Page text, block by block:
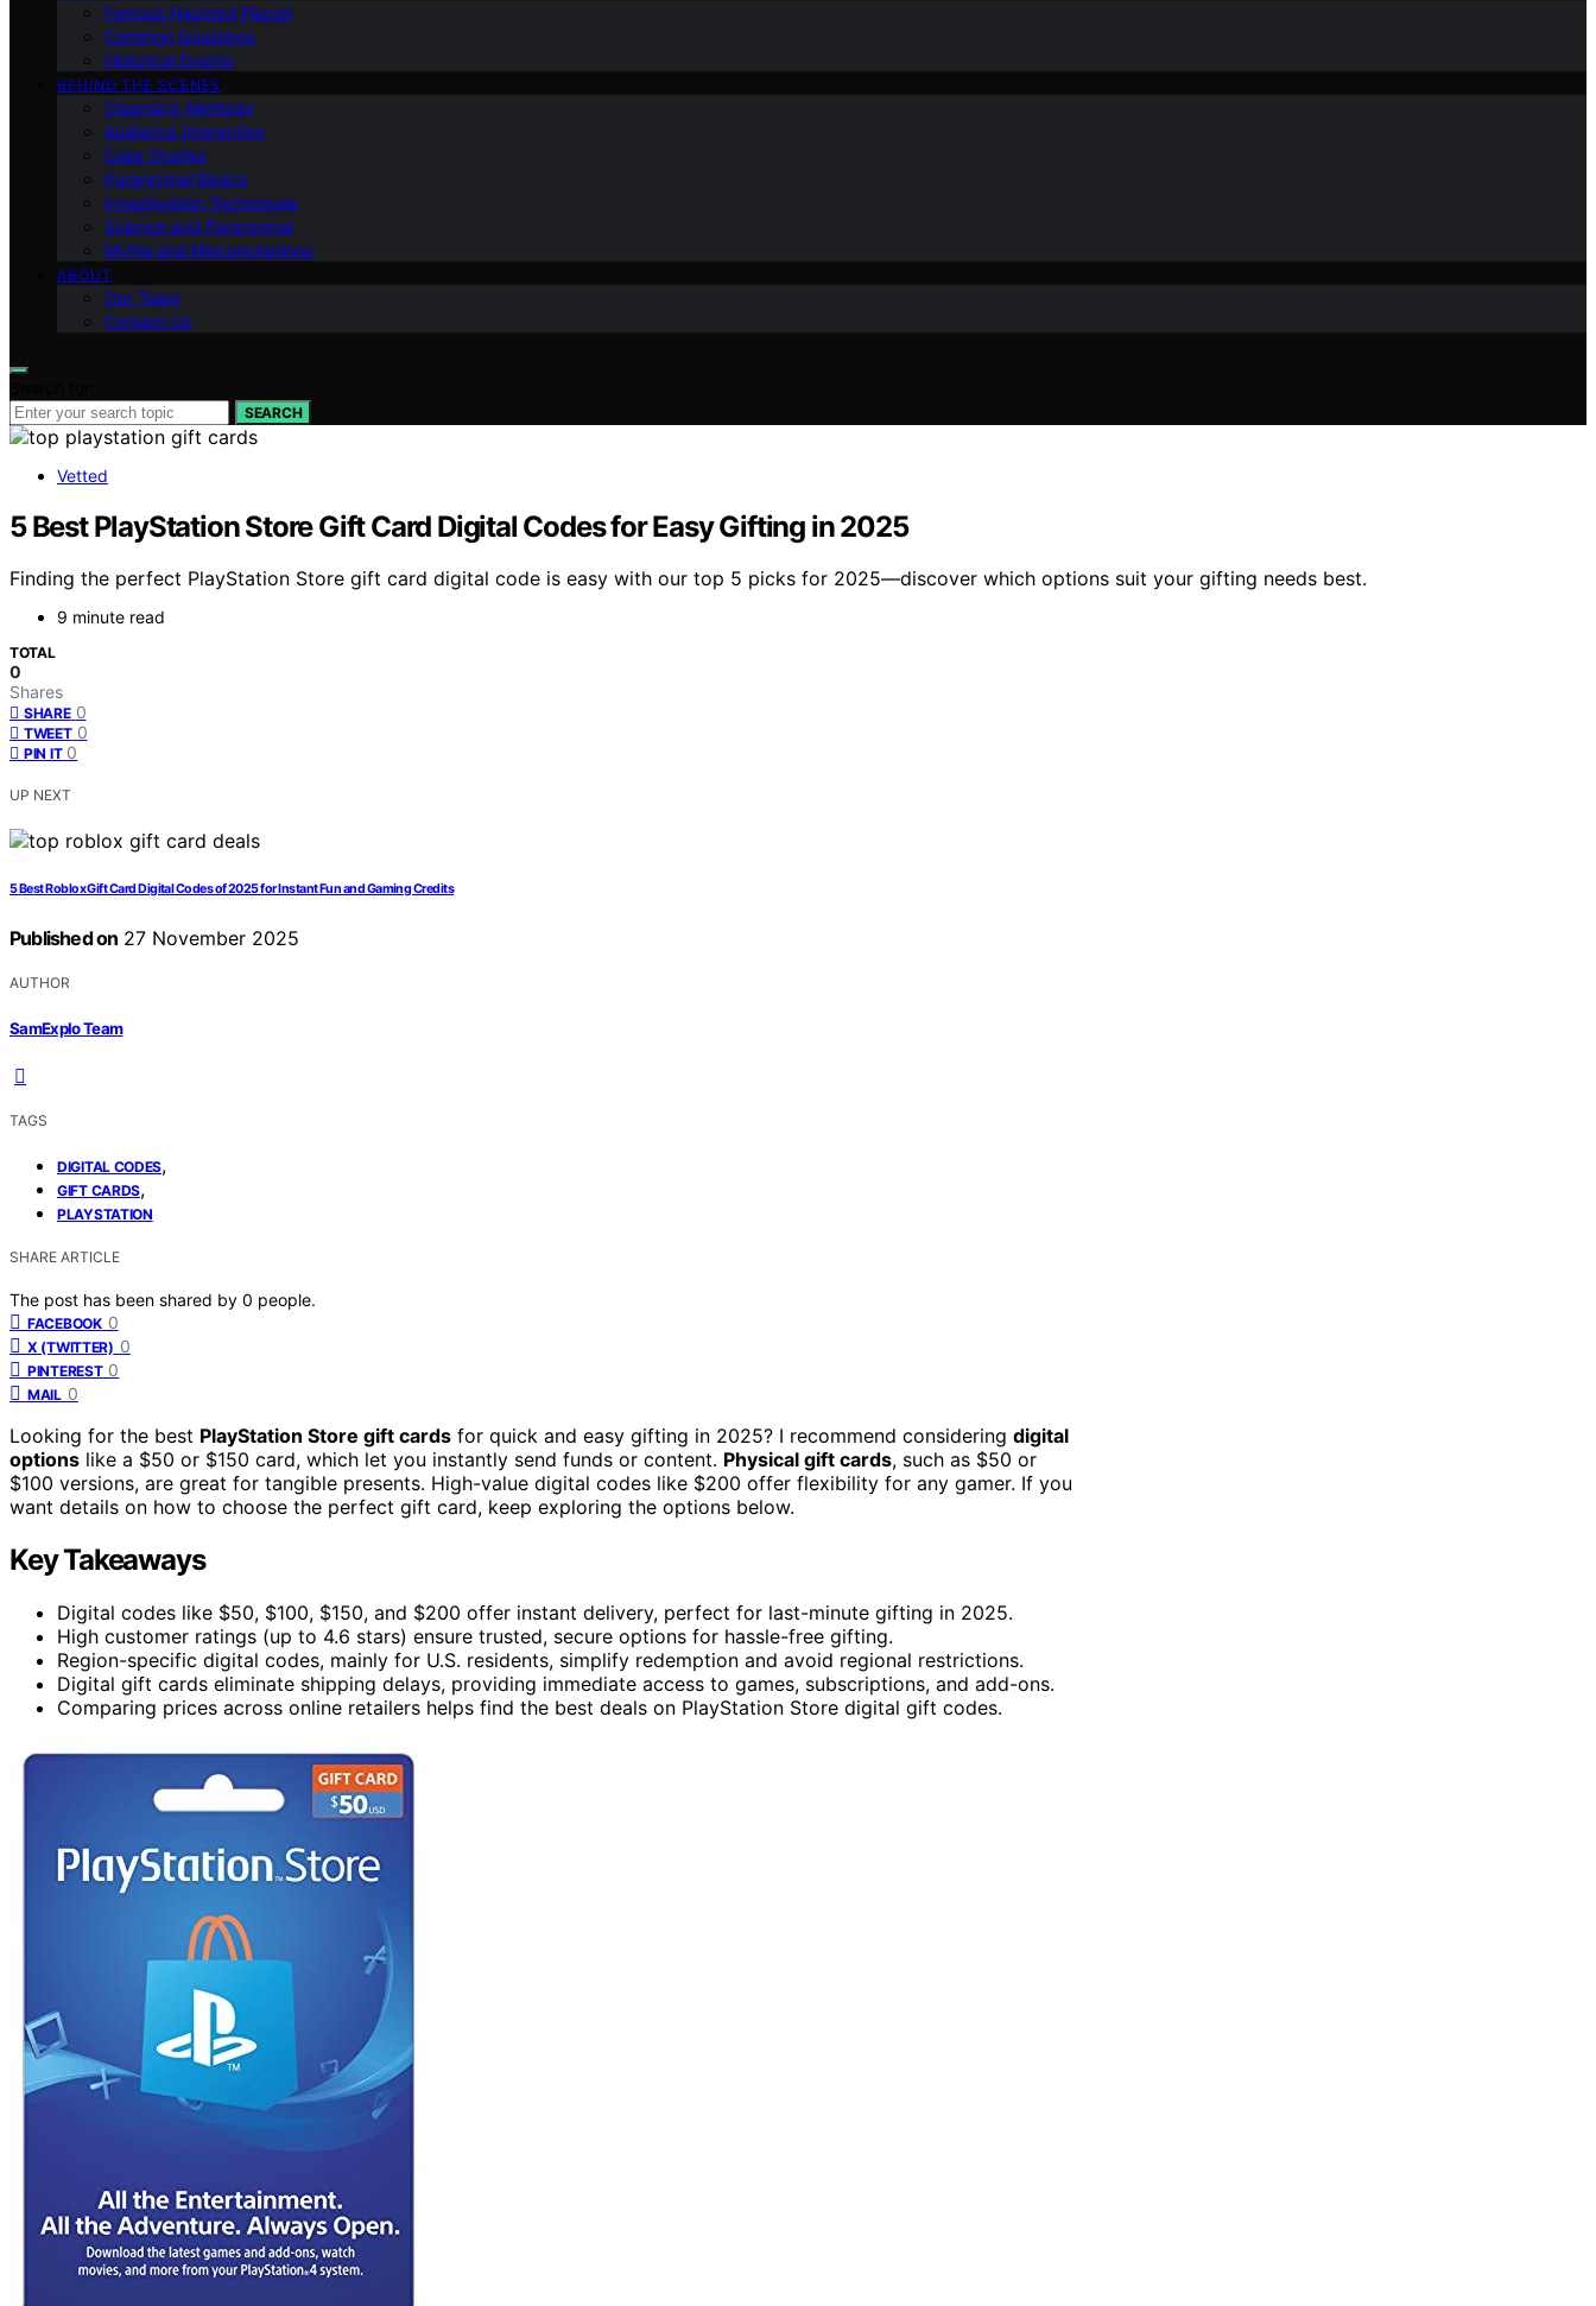
Famous Haunted Places
Common Questions
Historical Events
BEHIND THE SCENES
Cleansing Methods
Audience Interaction
Case Studies
Paranormal Basics
Investigation Techniques
Science and Paranormal
Myths and Misconceptions
ABOUT
Our Team
Contact Us
SEARCH
Vetted
5 Best PlayStation Store Gift Card Digital Codes for Easy Gifting in 2025
Finding the perfect PlayStation Store gift card digital code is easy with our top 5 picks for 2025—discover which options suit your gifting needs best.
9 minute read
TOTAL
0
Shares
SHARE 0
TWEET 0
PIN IT 0
UP NEXT
5 Best Roblox Gift Card Digital Codes of 2025 for Instant Fun and Gaming Credits
Published on 27 November 2025
AUTHOR
SamExplo Team
TAGS
DIGITAL CODES,
GIFT CARDS,
PLAYSTATION
SHARE ARTICLE
The post has been shared by 0 people.
FACEBOOK 0
X (TWITTER) 0
PINTEREST 0
MAIL 0
Looking for the best PlayStation Store gift cards for quick and easy gifting in 2025? I recommend considering digital
options like a $50 or $150 card, which let you instantly send funds or content. Physical gift cards, such as $50 or
$100 versions, are great for tangible presents. High-value digital codes like $200 offer flexibility for any gamer. If you
want details on how to choose the perfect gift card, keep exploring the options below.
Key Takeaways
Digital codes like $50, $100, $150, and $200 offer instant delivery, perfect for last-minute gifting in 2025.
High customer ratings (up to 4.6 stars) ensure trusted, secure options for hassle-free gifting.
Region-specific digital codes, mainly for U.S. residents, simplify redemption and avoid regional restrictions.
Digital gift cards eliminate shipping delays, providing immediate access to games, subscriptions, and add-ons.
Comparing prices across online retailers helps find the best deals on PlayStation Store digital gift codes.